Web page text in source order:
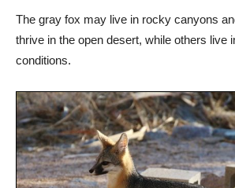
The gray fox may live in rocky canyons
thrive in the open desert, while others live
conditions.